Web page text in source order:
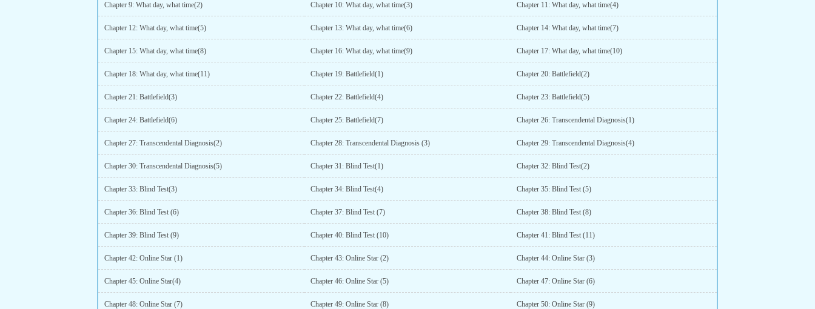
Chapter 9: What day, what time(2) Chapter 10: What day, what time(3) Chapter 11: What day, what time(4)
Chapter 12: What day, what time(5) Chapter 13: What day, what time(6) Chapter 14: What day, what time(7)
Chapter 15: What day, what time(8) Chapter 16: What day, what time(9) Chapter 17: What day, what time(10)
Chapter 18: What day, what time(11) Chapter 19: Battlefield(1) Chapter 20: Battlefield(2)
Chapter 21: Battlefield(3) Chapter 22: Battlefield(4) Chapter 23: Battlefield(5)
Chapter 24: Battlefield(6) Chapter 25: Battlefield(7) Chapter 26: Transcendental Diagnosis(1)
Chapter 27: Transcendental Diagnosis(2) Chapter 28: Transcendental Diagnosis (3) Chapter 29: Transcendental Diagnosis(4)
Chapter 30: Transcendental Diagnosis(5) Chapter 31: Blind Test(1) Chapter 32: Blind Test(2)
Chapter 33: Blind Test(3) Chapter 34: Blind Test(4) Chapter 35: Blind Test (5)
Chapter 36: Blind Test (6) Chapter 37: Blind Test (7) Chapter 38: Blind Test (8)
Chapter 39: Blind Test (9) Chapter 40: Blind Test (10) Chapter 41: Blind Test (11)
Chapter 42: Online Star (1) Chapter 43: Online Star (2) Chapter 44: Online Star (3)
Chapter 45: Online Star(4) Chapter 46: Online Star (5) Chapter 47: Online Star (6)
Chapter 48: Online Star (7) Chapter 49: Online Star (8) Chapter 50: Online Star (9)